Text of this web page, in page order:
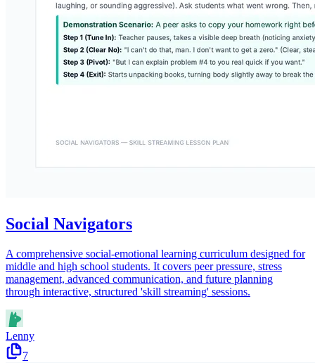
Social Navigators
A comprehensive social-emotional learning curriculum designed for
middle and high school students. It covers peer pressure, stress
management, advanced communication, and future planning
through interactive, structured 'skill streaming' sessions.
Lenny
7